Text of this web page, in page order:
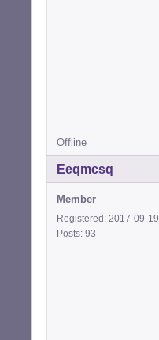
Offline
Eeqmcsq
Member
Registered: 2017-09-19
Posts: 93